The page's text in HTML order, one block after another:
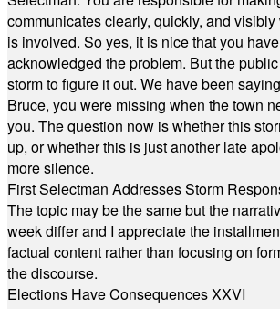
communicates clearly, quickly, and
is involved. So yes, it is nice that you
acknowledged the problem. But the
storm to figure it out. We have been
Bruce, you were missing when the town
you. The question now is whether this
up, or whether this is just another late
more silence.
First Selectman Addresses Storm
The topic may be the same but the
week differ and I appreciate the
factual content rather than focusing on
the discourse.
Elections Have Consequences XXVI